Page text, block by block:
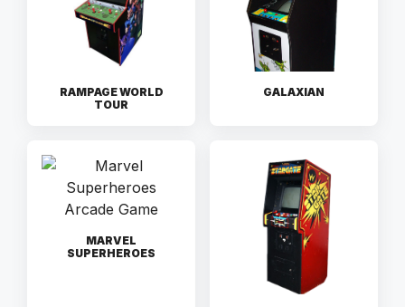
RAMPAGE WORLD
TOUR
GALAXIAN
MARVEL
SUPERHEROES